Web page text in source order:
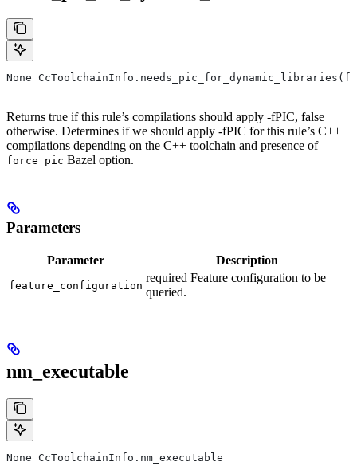
None
Returns true if this rule’s compilations should apply -fPIC, false
otherwise. Determines if we should apply -fPIC for this rule’s C++
compilations depending on the C++ toolchain and presence of --
force_pic Bazel option.
Parameters
Parameter Description
feature_configuration
required Feature configuration to be
queried.
nm_executable
None CcToolchainInfo.nm_executable